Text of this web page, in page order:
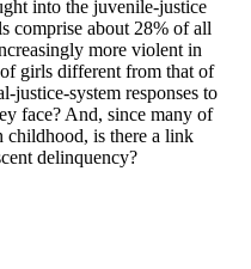
into the juvenile-justice
comprise about 28% of all
more violent in
girls different from that of
justice-system responses to
face? And, since many of
childhood, is there a link
delinquency?